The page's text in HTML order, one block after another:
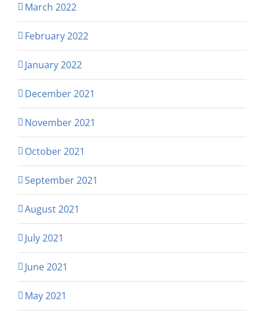
March 2022
February 2022
January 2022
December 2021
November 2021
October 2021
September 2021
August 2021
July 2021
June 2021
May 2021